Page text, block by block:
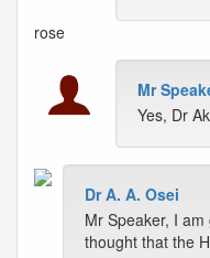
rose
Mr
Yes, Dr
Dr A. A. Osei
Mr Speaker, I
thought that the